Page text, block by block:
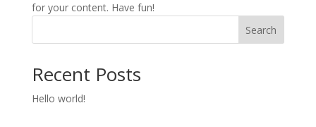
for your content. Have fun!
Search
Recent Posts
Hello world!